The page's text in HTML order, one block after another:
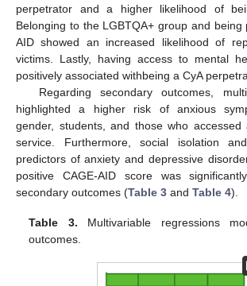
perpetrator and a higher likelihood of
Belonging to the LGBTQA+ group and being
AID showed an increased likelihood of
victims. Lastly, having access to mental
positively associated withbeing a CyA
Regarding secondary outcomes,
highlighted a higher risk of anxious
gender, students, and those who accessed
service. Furthermore, social isolation
predictors of anxiety and depressive
positive CAGE-AID score was
secondary outcomes (Table 3 and Table 4).
Table 3. Multivariable regressions
outcomes.